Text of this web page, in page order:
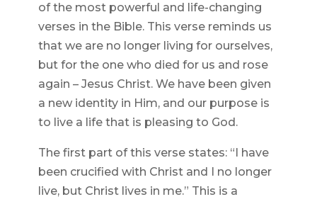
of the most powerful and life-changing
verses in the Bible. This verse reminds us
that we are no longer living for ourselves,
but for the one who died for us and rose
again – Jesus Christ. We have been given
a new identity in Him, and our purpose is
to live a life that is pleasing to God.
The first part of this verse states: “I have
been crucified with Christ and I no longer
live, but Christ lives in me.” This is a